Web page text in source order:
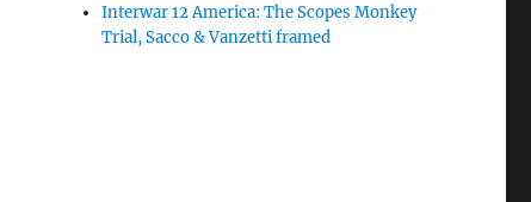
Interwar 12 America: The Scopes Monkey
Trial, Sacco & Vanzetti framed